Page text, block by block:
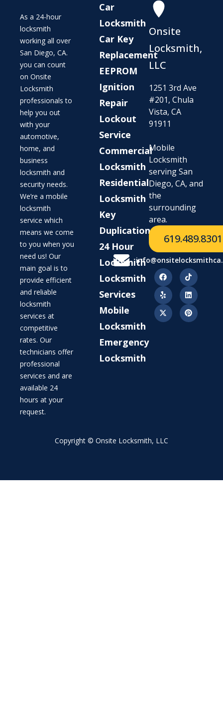
As a 24-hour
locksmith
working all over
San Diego, CA.
you can count
on Onsite
Locksmith
professionals to
help you out
with your
automotive,
home, and
business
locksmith and
security needs.
We’re a mobile
locksmith
service which
means we come
to you when you
need us! Our
main goal is to
provide efficient
and reliable
locksmith
services at
competitive
rates. Our
technicians offer
professional
services and are
available 24
hours at your
request.
Car
Locksmith
Car Key
Replacement
EEPROM
Ignition
Repair
Lockout
Service
Commercial
Locksmith
Residential
Locksmith
Key
Duplication
24 Hour
Locksmith
Locksmith
Services
Mobile
Locksmith
Emergency
Locksmith
Onsite
Locksmith,
LLC
1251 3rd Ave
#201, Chula
Vista, CA
91911
Mobile
Locksmith
serving San
Diego, CA, and
the
surrounding
area.
619.489.8301
Copyright © Onsite Locksmith, LLC